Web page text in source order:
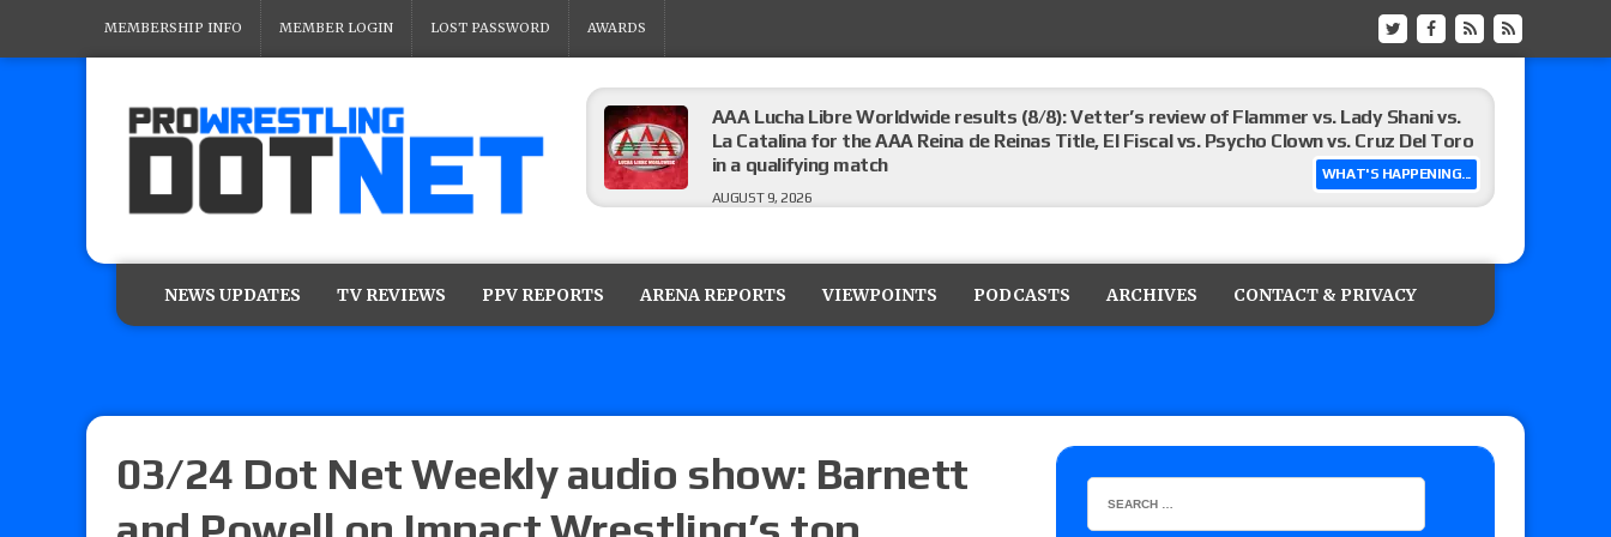
MEMBERSHIP INFO MEMBER LOGIN LOST PASSWORD AWARDS
WHAT'S HAPPENING...
AAA Lucha Libre Worldwide results (8/8): Vetter’s review of Flammer vs. Lady Shani vs.
La Catalina for the AAA Reina de Reinas Title, El Fiscal vs. Psycho Clown vs. Cruz Del Toro
in a qualifying match
AUGUST 9, 2026
tournament matches
Championship, Shotzi vs. Scarlett Bordeaux vs. Lady Frost, Joe Coffey vs. Alan Angels
NJPW “G1 Climax 36” results (8/8): Vetter’s review of Oskar vs. Callum Newman, Aaron
NEWS UPDATES TV REVIEWS PPV REPORTS ARENA REPORTS VIEWPOINTS PODCASTS ARCHIVES CONTACT & PRIVACY
03/24 Dot Net Weekly audio show: Barnett